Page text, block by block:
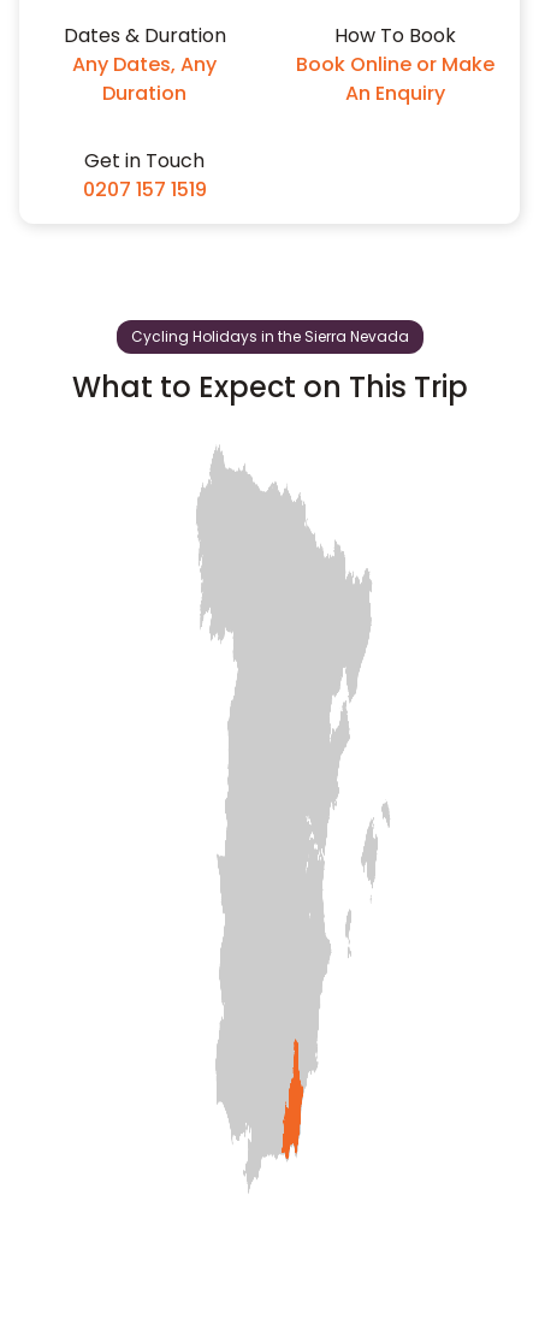
Dates & Duration
Any Dates, Any
Duration
How To Book
Book Online or Make
An Enquiry
Get in Touch
0207 157 1519
Cycling Holidays in the Sierra Nevada
What to Expect on This Trip